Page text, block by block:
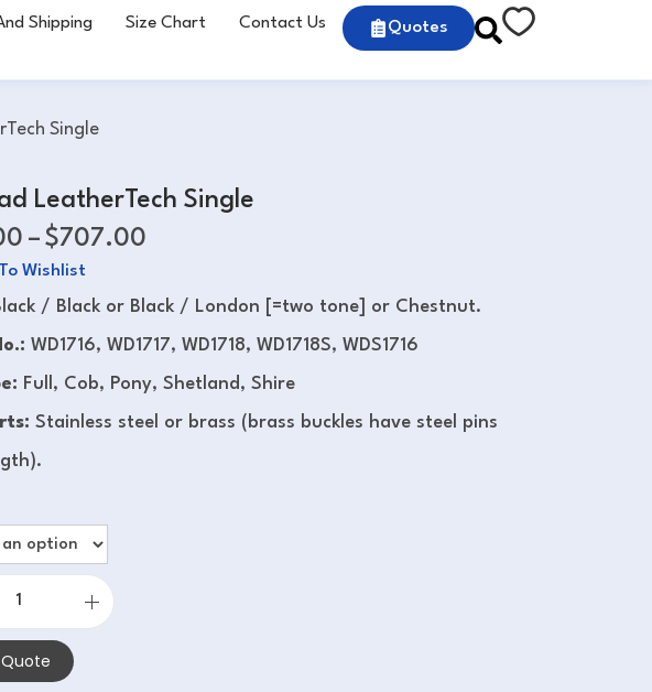
Shipping Size Chart Contact Us Quotes
Single
LeatherTech Single
– $707.00
Wishlist
/ Black or Black / London [=two tone] or Chestnut.
WD1716, WD1717, WD1718, WD1718S, WDS1716
Full, Cob, Pony, Shetland, Shire
Stainless steel or brass (brass buckles have steel pins